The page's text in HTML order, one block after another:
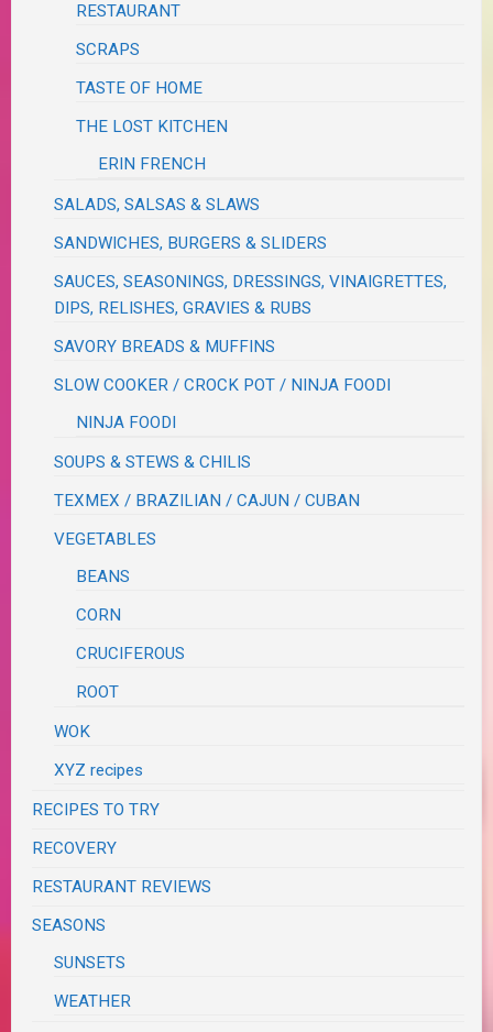
RESTAURANT
SCRAPS
TASTE OF HOME
THE LOST KITCHEN
ERIN FRENCH
SALADS, SALSAS & SLAWS
SANDWICHES, BURGERS & SLIDERS
SAUCES, SEASONINGS, DRESSINGS, VINAIGRETTES,
DIPS, RELISHES, GRAVIES & RUBS
SAVORY BREADS & MUFFINS
SLOW COOKER / CROCK POT / NINJA FOODI
NINJA FOODI
SOUPS & STEWS & CHILIS
TEXMEX / BRAZILIAN / CAJUN / CUBAN
VEGETABLES
BEANS
CORN
CRUCIFEROUS
ROOT
WOK
XYZ recipes
RECIPES TO TRY
RECOVERY
RESTAURANT REVIEWS
SEASONS
SUNSETS
WEATHER